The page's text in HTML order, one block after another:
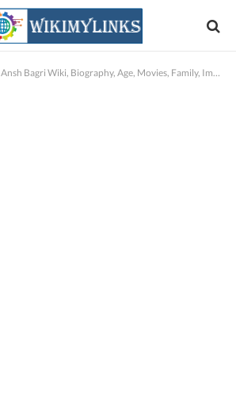
Ansh Bagri Wiki, Biography, Age, Movies, Family, Images